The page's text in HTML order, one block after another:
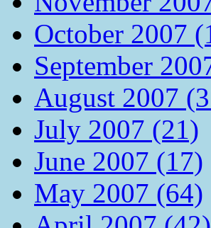
October 2007
September
August 2007
July 2007 (21)
June 2007 (17)
May 2007 (64)